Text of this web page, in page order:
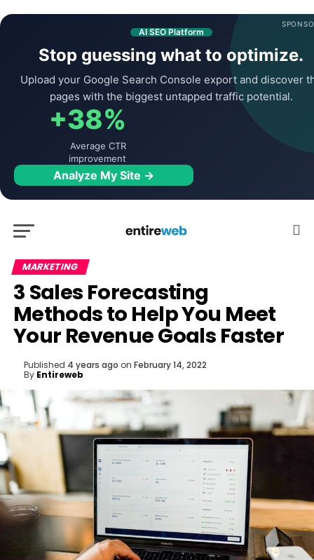
AI SEO Platform
Stop guessing what to optimize.
Upload your Google Search Console export and discover
pages with the biggest untapped traffic potential.
+38%
Average CTR
improvement
Analyze My Site →
MARKETING
3 Sales Forecasting
Methods to Help You Meet
Your Revenue Goals Faster
Published 4 years ago on February 14, 2022
By Entireweb